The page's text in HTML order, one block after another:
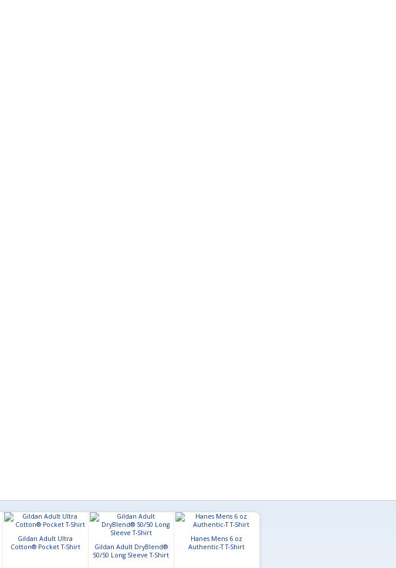
Gildan Adult Ultra
Cotton® Pocket T-Shirt
Gildan Adult DryBlend®
50/50 Long Sleeve T-Shirt
Hanes Mens 6 oz
Authentic-T T-Shirt